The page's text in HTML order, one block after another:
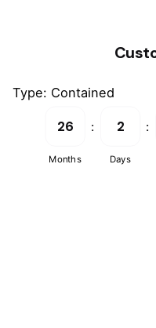
Type: Contained
26
Months
2
Days